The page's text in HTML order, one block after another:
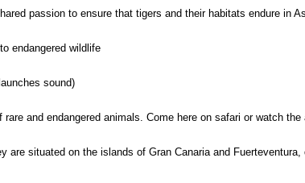
passion to ensure that tigers and their habitats endure in
endangered wildlife
sound)
and endangered animals. Come here on safari or watch
situated on the islands of Gran Canaria and